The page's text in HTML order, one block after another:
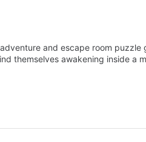
and escape room
themselves awakening inside a